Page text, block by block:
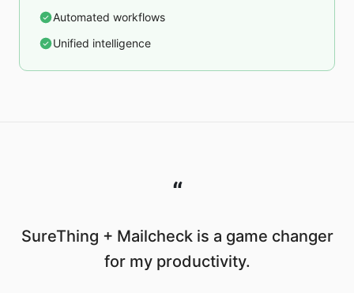
Automated workflows
Unified intelligence
“
SureThing + Mailcheck is a game changer
for my productivity.